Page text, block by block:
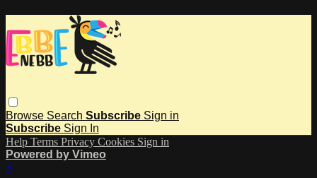
Browse Search Subscribe Sign in
Subscribe Sign In
Help Terms Privacy Cookies Sign in
Powered by Vimeo
×